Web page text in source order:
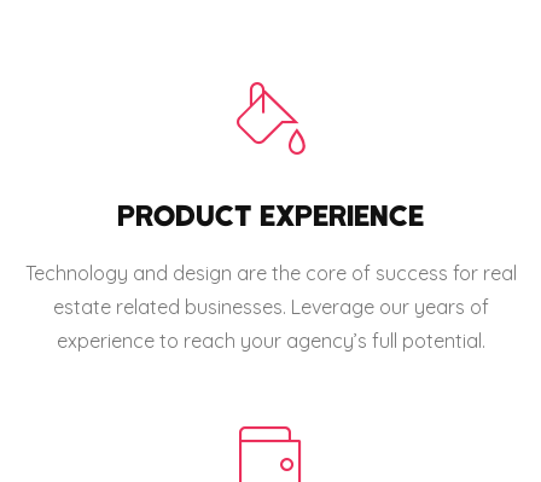
PRODUCT EXPERIENCE
Technology and design are the core of success for real
estate related businesses. Leverage our years of
experience to reach your agency’s full potential.